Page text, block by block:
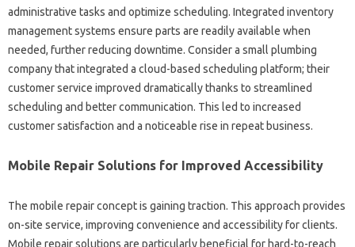
administrative tasks and optimize scheduling. Integrated inventory
management systems ensure‌ parts are readily available when
needed, further‍ reducing downtime. Consider‌ a small‍ plumbing‍
company that integrated a‌ cloud-based‍ scheduling platform; their
customer‍ service improved dramatically thanks to‌ streamlined‌
scheduling and better‌ communication. This led‍ to increased
customer satisfaction and a noticeable‌ rise in‍ repeat business.
Mobile Repair‍ Solutions‌ for‍ Improved‌ Accessibility‍
The mobile repair concept‌ is gaining traction. This approach provides‍
on-site service, improving‌ convenience‍ and‌ accessibility‌ for‌ clients.
Mobile repair solutions are particularly beneficial for hard-to-reach